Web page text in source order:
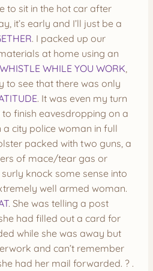
to sit in the hot car after
it’s early and I’ll just be a
. I packed up our
at home using an
WHISTLE WHILE YOU WORK
to see that there was only
. It was even my turn
finish eavesdropping on a
city police woman in full
packed with two guns, a
of mace/tear gas or
knock some sense into
well armed woman.
. She was telling a post
had filled out a card for
while she was away but
and can’t remember
had her mail forwarded. ? .